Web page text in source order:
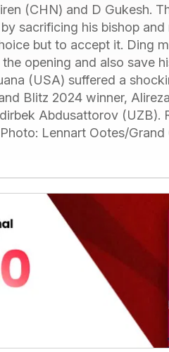
(CHN) and D Gukesh.
sacrificing his bishop
but to accept it. Ding
opening and also save
(USA) suffered a
Blitz 2024 winner,
Abdusattorov (UZB).
Lennart Ootes/Grand